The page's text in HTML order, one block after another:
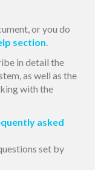
or you do
section.
in detail the
as well as the
with the
asked
set by